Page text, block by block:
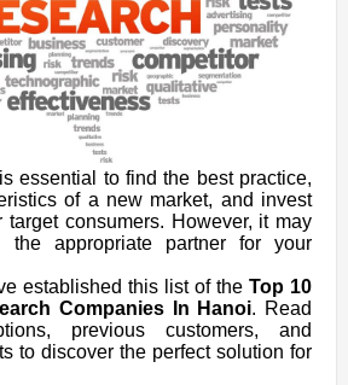
is essential to find the best practice,
of a new market, and invest
target consumers. However, it may
appropriate partner for your
established this list of the Top 10
Companies In Hanoi. Read
previous customers, and
to discover the perfect solution for